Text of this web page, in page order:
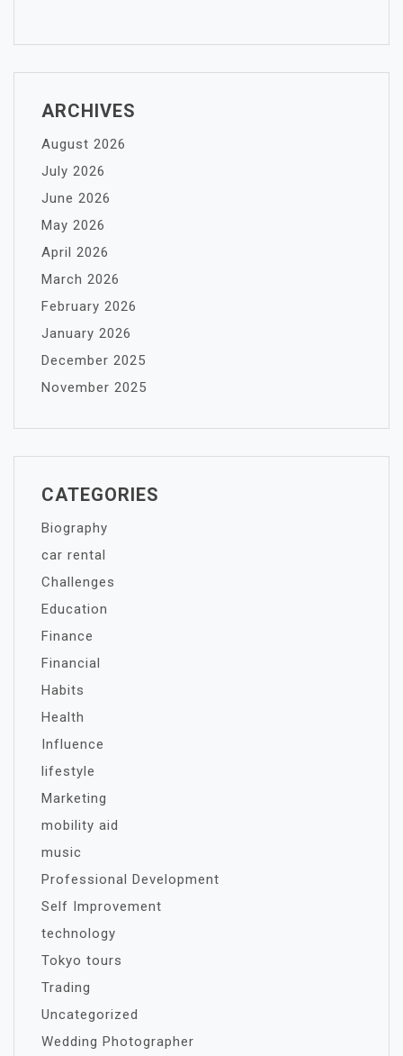
ARCHIVES
August 2026
July 2026
June 2026
May 2026
April 2026
March 2026
February 2026
January 2026
December 2025
November 2025
CATEGORIES
Biography
car rental
Challenges
Education
Finance
Financial
Habits
Health
Influence
lifestyle
Marketing
mobility aid
music
Professional Development
Self Improvement
technology
Tokyo tours
Trading
Uncategorized
Wedding Photographer